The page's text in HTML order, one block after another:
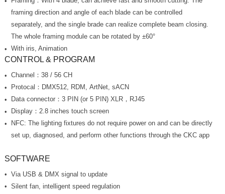
The whole framing module can be rotated by ±60°
With iris, Animation
CONTROL & PROGRAM
Channel：38 / 56 CH
Protocal：DMX512, RDM, ArtNet, sACN
Data connector：3 PIN (or 5 PIN) XLR，RJ45
Display：2.8 inches touch screen
set up, diagnosed, and perform other functions through the CKC app
SOFTWARE
Via USB & DMX signal to update
Silent fan, intelligent speed regulation